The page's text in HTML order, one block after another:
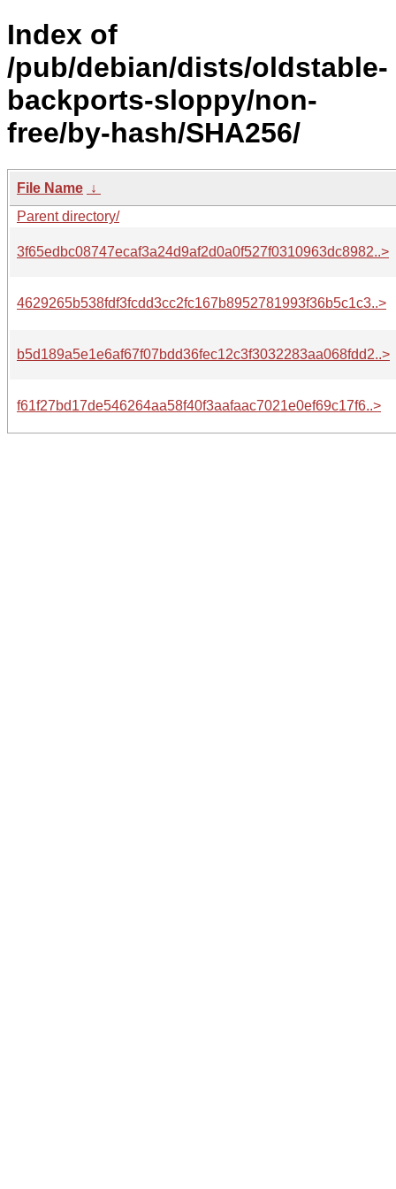
Index of
/pub/debian/dists/oldstable-
backports-sloppy/non-
free/by-hash/SHA256/
File Name ↓
Parent directory/
3f65edbc08747ecaf3a24d9af2d0a0f527f0310963dc8982..>
4629265b538fdf3fcdd3cc2fc167b8952781993f36b5c1c3..>
b5d189a5e1e6af67f07bdd36fec12c3f3032283aa068fdd2..>
f61f27bd17de546264aa58f40f3aafaac7021e0ef69c17f6..>